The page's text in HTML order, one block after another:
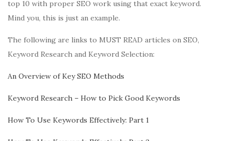
top 10 with proper SEO work using that exact keyword.
Mind you, this is just an example.
The following are links to MUST READ articles on SEO,
Keyword Research and Keyword Selection:
An Overview of Key SEO Methods
Keyword Research – How to Pick Good Keywords
How To Use Keywords Effectively: Part 1